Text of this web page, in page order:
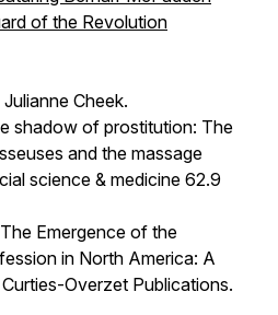
of the Revolution
Cheek.
shadow of prostitution: The
and the massage
science & medicine 62.9
Emergence of the
in North America: A
Overzet Publications.